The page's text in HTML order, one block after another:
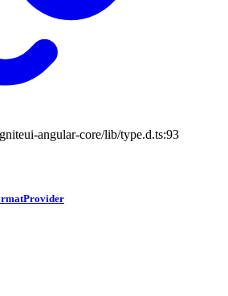
angular-core/lib/type.d.ts:93